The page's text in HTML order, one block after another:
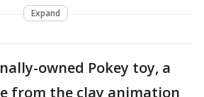
Expand
owned Pokey toy, a
from the clay animation